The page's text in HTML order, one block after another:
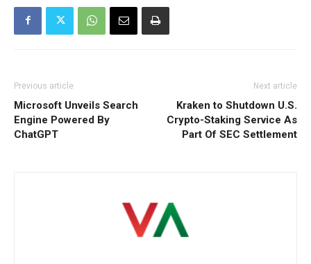
Previous article
Microsoft Unveils Search
Engine Powered By
ChatGPT
Next article
Kraken to Shutdown U.S.
Crypto-Staking Service As
Part Of SEC Settlement